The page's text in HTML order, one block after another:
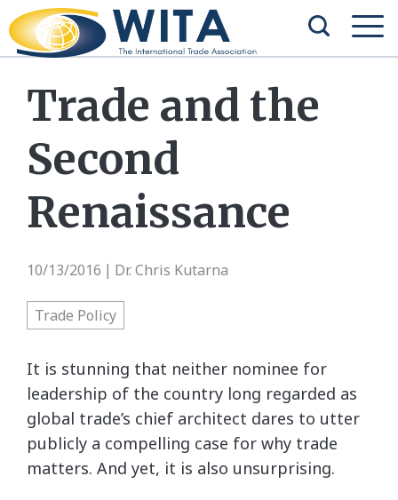
Trade and the
Second
Renaissance
10/13/2016 Dr. Chris Kutarna
Trade Policy
It is stunning that neither nominee for
leadership of the country long regarded as
global trade’s chief architect dares to utter
publicly a compelling case for why trade
matters. And yet, it is also unsurprising.